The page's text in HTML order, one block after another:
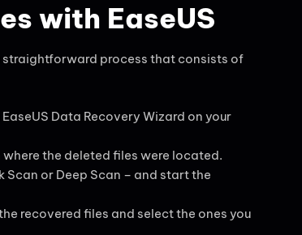
with EaseUS
straightforward process that consists of
Data Recovery Wizard on your
the deleted files were located.
Scan or Deep Scan – and start the
recovered files and select the ones you